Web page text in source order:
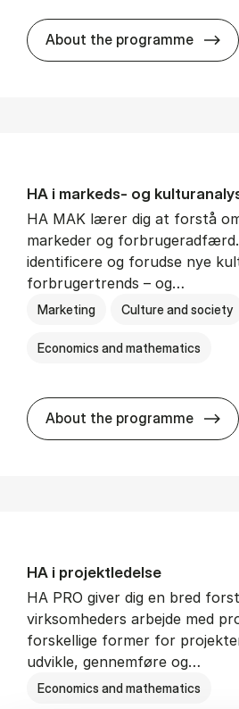
About the programme
HA i mar­keds- og
HA MAK lærer dig at forstå
markeder og
identificere og forudse nye
forbrugertrends – og…
Marketing Culture and society
Economics and mathematics
About the programme
HA i pro­jekt­le­del­se
HA PRO giver dig en bred
virksomheders arbejde med
forskellige former for
udvikle, gennemføre og…
Economics and mathematics